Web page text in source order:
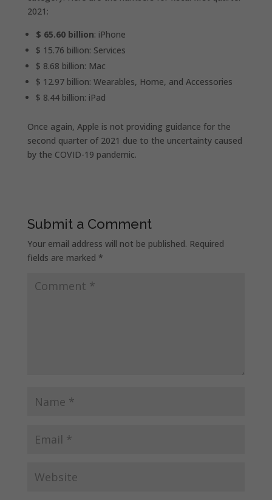
2021:
$ 65.60 billion: iPhone
$ 15.76 billion: Services
$ 8.68 billion: Mac
$ 12.97 billion: Wearables, Home, and Accessories
$ 8.44 billion: iPad
Once again, Apple is not providing guidance for the
second quarter of 2021 due to the uncertainty caused
by the COVID-19 pandemic.
Submit a Comment
Your email address will not be published. Required
fields are marked *